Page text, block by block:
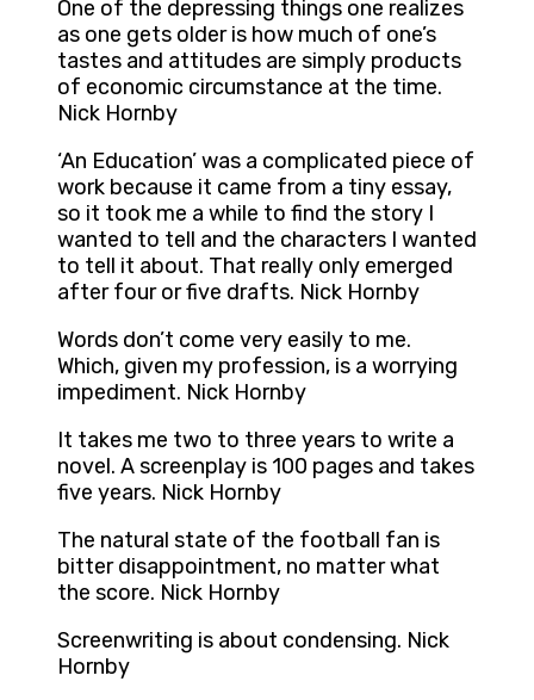
One of the depressing things one realizes
as one gets older is how much of one’s
tastes and attitudes are simply products
of economic circumstance at the time.
Nick Hornby
‘An Education’ was a complicated piece of
work because it came from a tiny essay,
so it took me a while to find the story I
wanted to tell and the characters I wanted
to tell it about. That really only emerged
after four or five drafts. Nick Hornby
Words don’t come very easily to me.
Which, given my profession, is a worrying
impediment. Nick Hornby
It takes me two to three years to write a
novel. A screenplay is 100 pages and takes
five years. Nick Hornby
The natural state of the football fan is
bitter disappointment, no matter what
the score. Nick Hornby
Screenwriting is about condensing. Nick
Hornby